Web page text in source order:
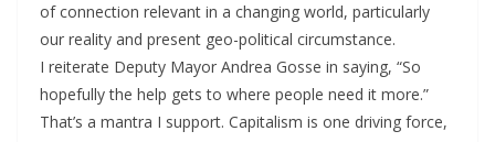
of connection relevant in a changing world, particularly
our reality and present geo-political circumstance.
I reiterate Deputy Mayor Andrea Gosse in saying, “So
hopefully the help gets to where people need it more.”
That’s a mantra I support. Capitalism is one driving force,